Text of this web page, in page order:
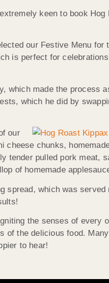
keen to book Hog
our Festive Menu for
is perfect for
which made the process
which he did by
our
cheese chunks,
tender pulled pork meat,
of homemade
spread, which was served
the senses of every
of the delicious food.
to hear!